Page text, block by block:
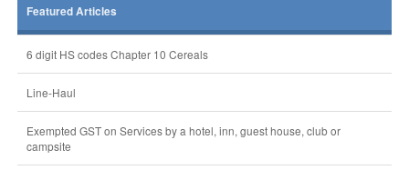
Featured Articles
6 digit HS codes Chapter 10 Cereals
Line-Haul
Exempted GST on Services by a hotel, inn, guest house, club or
campsite